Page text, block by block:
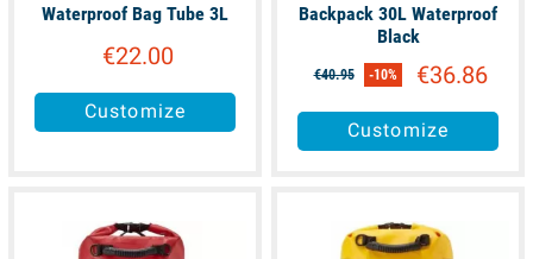
Waterproof Bag Tube 3L
€22.00
Customize
Backpack 30L Waterproof
Black
€40.95 -10% €36.86
Customize